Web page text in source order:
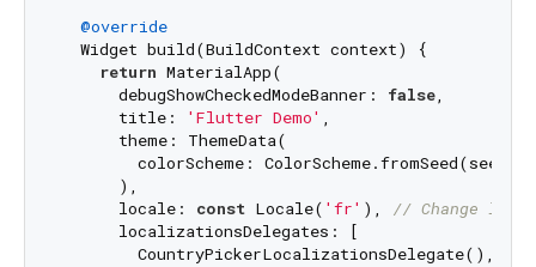
@override
  Widget build(BuildContext context) {
return MaterialApp(
      debugShowCheckedModeBanner:
false,
      title:
'Flutter Demo' ,
      theme: ThemeData(
colorScheme:
      ),
      locale:
const Locale( 'fr' ), // Change
      localizationsDelegates: [
        CountryPickerLocalizationsDelegate(),